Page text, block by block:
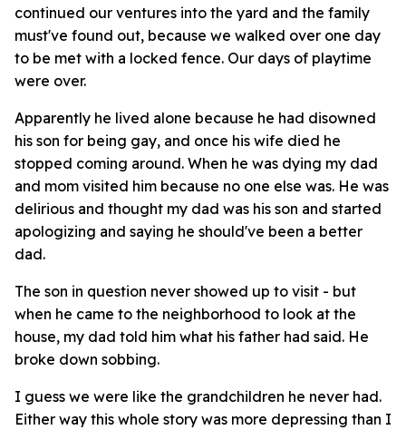
continued our ventures into the yard and the family
must've found out, because we walked over one day
to be met with a locked fence. Our days of playtime
were over.
Apparently he lived alone because he had disowned
his son for being gay, and once his wife died he
stopped coming around. When he was dying my dad
and mom visited him because no one else was. He was
delirious and thought my dad was his son and started
apologizing and saying he should've been a better
dad.
The son in question never showed up to visit - but
when he came to the neighborhood to look at the
house, my dad told him what his father had said. He
broke down sobbing.
I guess we were like the grandchildren he never had.
Either way this whole story was more depressing than I